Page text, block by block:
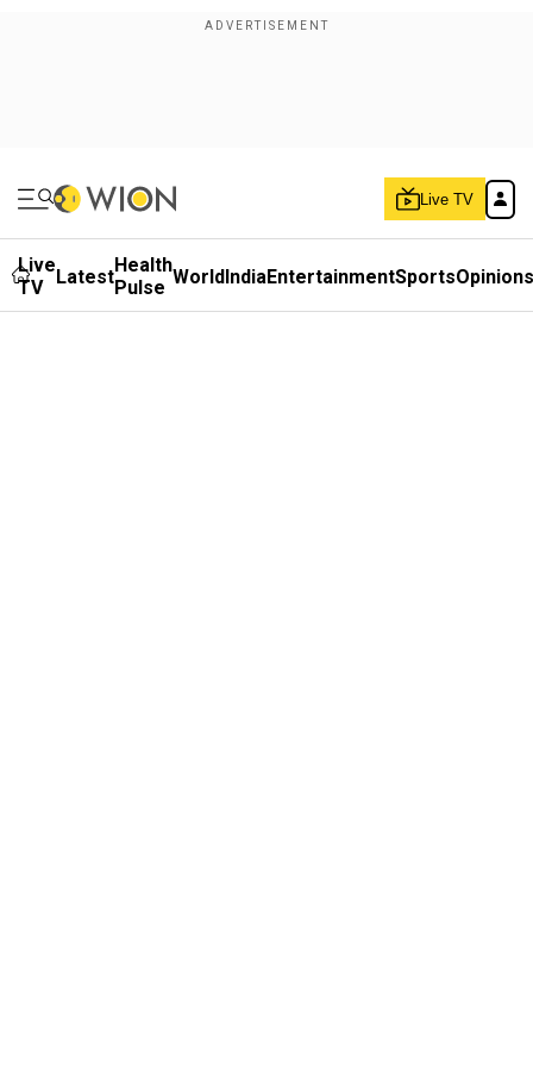
Live TV
Live
TV
LatestHealth
Pulse WorldIndiaEntertainmentSportsOpinions